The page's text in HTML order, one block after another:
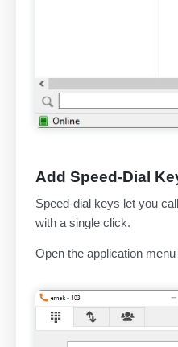
Add Speed-Dial
Speed-dial keys let you
with a single click.
Open the application